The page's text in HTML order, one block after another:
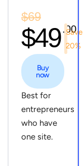
$69
$49.00
Save
20%
Buy
now
Best for
entrepreneurs
who have
one site.